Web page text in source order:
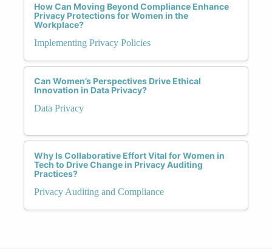
How Can Moving Beyond Compliance Enhance
Privacy Protections for Women in the
Workplace?
Implementing Privacy Policies
Can Women’s Perspectives Drive Ethical
Innovation in Data Privacy?
Data Privacy
Why Is Collaborative Effort Vital for Women in
Tech to Drive Change in Privacy Auditing
Practices?
Privacy Auditing and Compliance